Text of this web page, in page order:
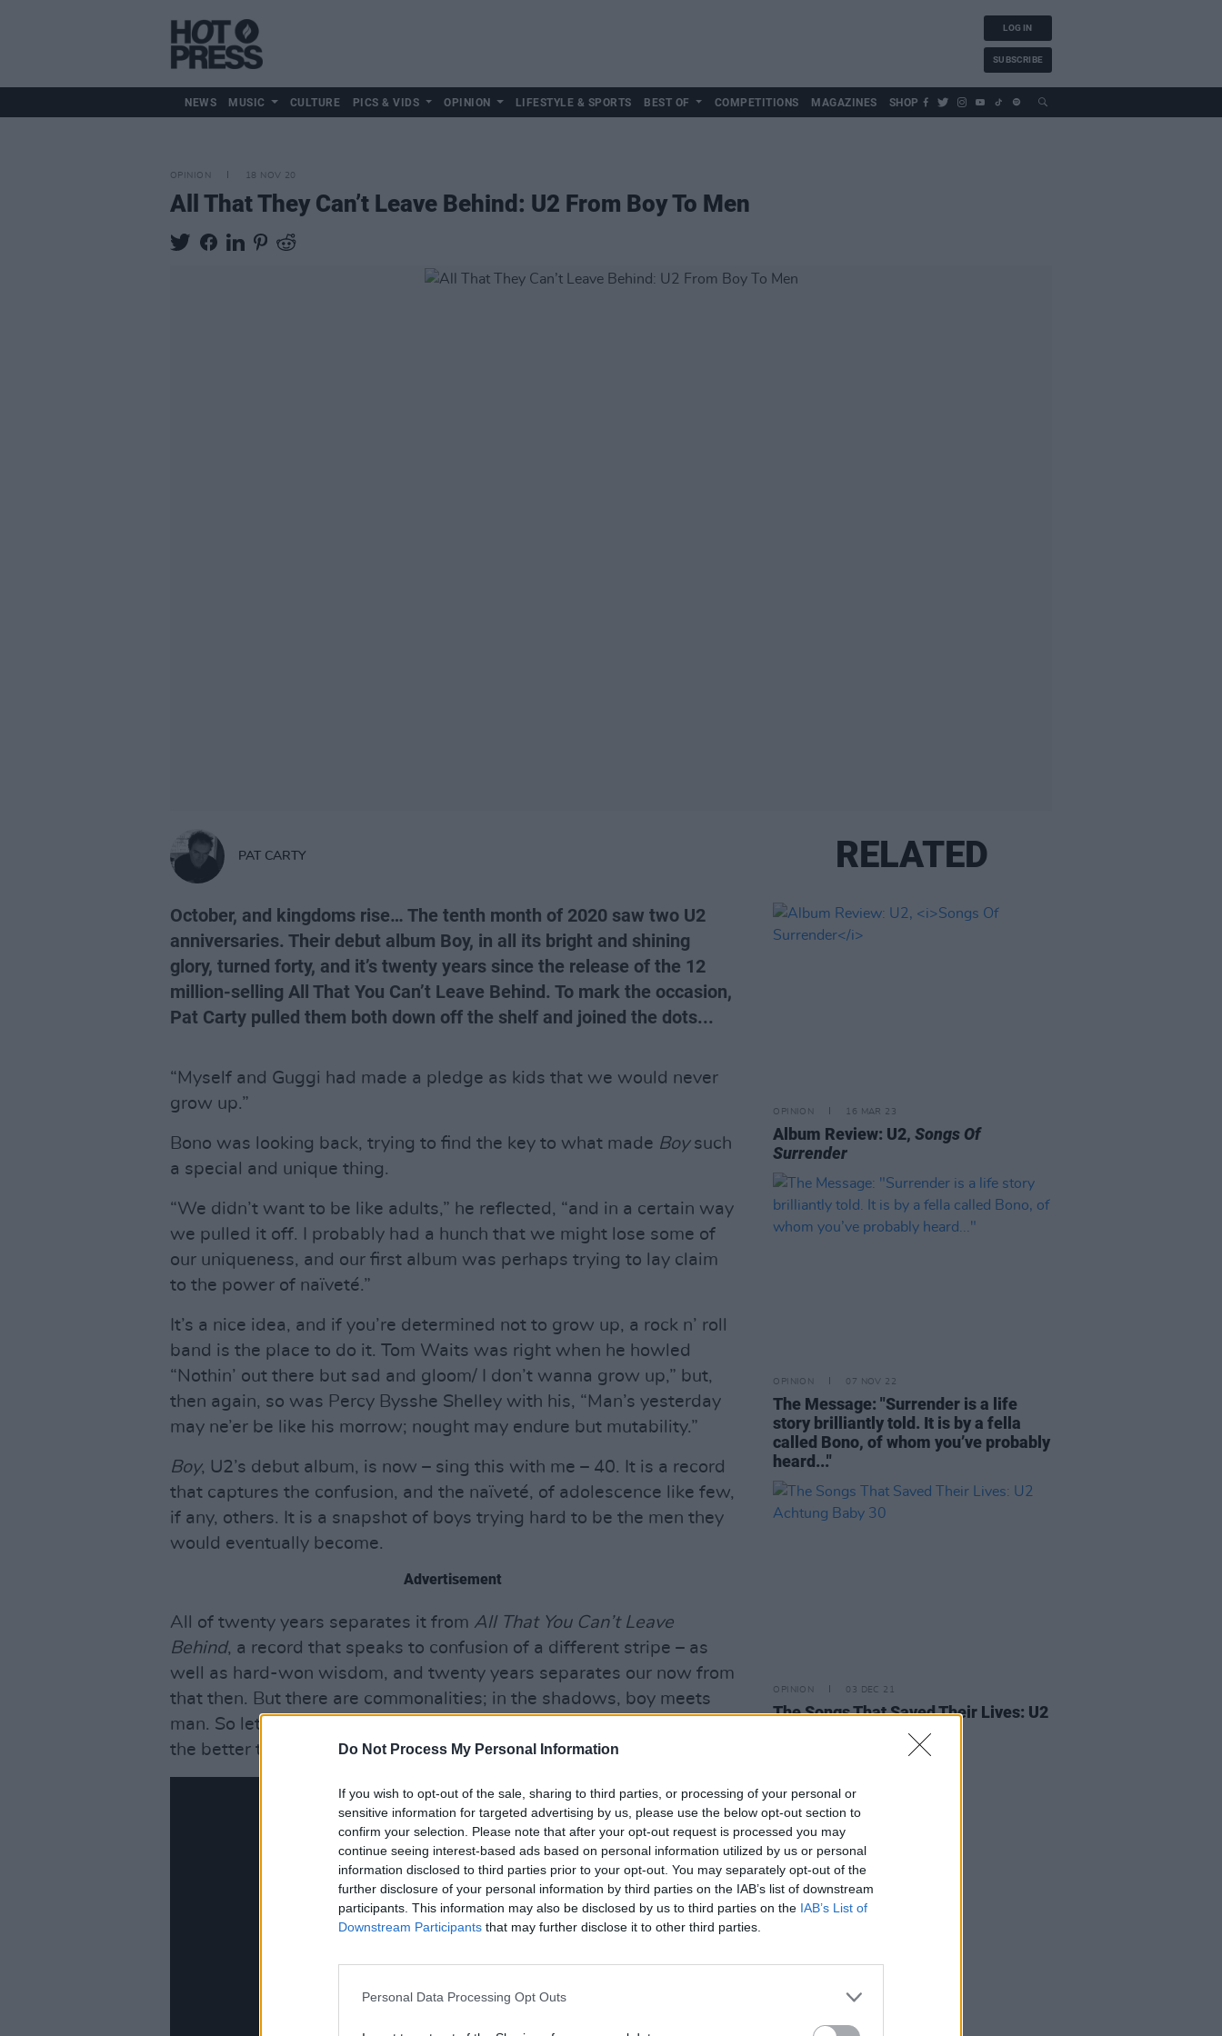
Do Not Process My Personal Information
If you wish to opt-out of the sale, sharing to third parties, or processing of your personal or
sensitive information for targeted advertising by us, please use the below opt-out section to
confirm your selection. Please note that after your opt-out request is processed you may
continue seeing interest-based ads based on personal information utilized by us or personal
information disclosed to third parties prior to your opt-out. You may separately opt-out of the
further disclosure of your personal information by third parties on the IAB’s list of downstream
participants. This information may also be disclosed by us to third parties on the IAB’s List of
Downstream Participants that may further disclose it to other third parties.
Personal Data Processing Opt Outs
LOG IN
SUBSCRIBE
NEWS MUSIC CULTURE PICS & VIDS OPINION LIFESTYLE & SPORTS BEST OF COMPETITIONS MAGAZINES SHOP
OPINION 18 NOV 20
All That They Can’t Leave Behind: U2 From Boy To Men
PAT CARTY
October, and kingdoms rise… The tenth month of 2020 saw two U2
anniversaries. Their debut album Boy, in all its bright and shining
glory, turned forty, and it’s twenty years since the release of the 12
million-selling All That You Can’t Leave Behind. To mark the occasion,
Pat Carty pulled them both down off the shelf and joined the dots...
“Myself and Guggi had made a pledge as kids that we would never
grow up.”
Bono was looking back, trying to find the key to what made Boysuch
a special and unique thing.
“We didn’t want to be like adults,” he reflected, “and in a certain way
we pulled it off. I probably had a hunch that we might lose some of
our uniqueness, and our first album was perhaps trying to lay claim
to the power of naïveté.”
It’s a nice idea, and if you’re determined not to grow up, a rock n’ roll
band is the place to do it. Tom Waits was right when he howled
“Nothin’ out there but sad and gloom/ I don’t wanna grow up,” but,
then again, so was Percy Bysshe Shelley with his, “Man’s yesterday
may ne’er be like his morrow; nought may endure but mutability.”
Boy, U2’s debut album, is now – sing this with me – 40. It is a record
that captures the confusion, and the naïveté, of adolescence like few,
if any, others. It is a snapshot of boys trying hard to be the men they
would eventually become.
Advertisement
All of twenty years separates it from All That You Can’t Leave
Behind, a record that speaks to confusion of a different stripe – as
well as hard-won wisdom, and twenty years separates our now from
that then. But there are commonalities; in the shadows, boy meets
man. So let us first fast forward, to another time, another place, all
the better to look back.
RELATED
OPINION 16 MAR 23
Album Review: U2,Songs Of
Surrender
OPINION 07 NOV 22
The Message: "Surrender is a life
story brilliantly told. It is by a fella
called Bono, of whom you’ve probably
heard..."
OPINION 03 DEC 21
The Songs That Saved Their Lives: U2